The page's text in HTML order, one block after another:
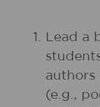
1. Lead a
authors
(e.g.,